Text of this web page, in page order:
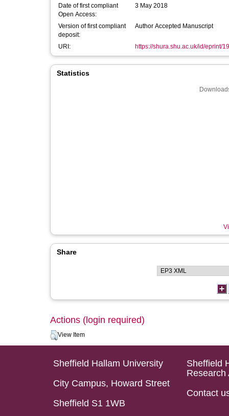
Date of first compliant
Open Access:
3 May 2018
Version of first compliant
deposit:
Author Accepted Manuscript
URI: https://shura.shu.ac.uk/id/eprint/
Statistics
Share
Actions (login required)
View Item
Sheffield Hallam University
City Campus, Howard Street
Sheffield S1 1WB
Sheffield
Research
Contact